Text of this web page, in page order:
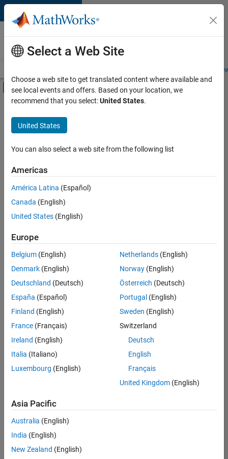
Skip to content
Careers at
MathWorks
Students and
Off-Canvas Navigation Menu Toggle
Main Content
FILTERED BY
Business Applications and Tools
Infrastructure and Architecture
User Experience
Technical Sales Engineering
Sort By
Save
Selected
Senior Technical Consultant - Aerospace and Defence
Senior
Technical
Consultant -
Aerospace
UK-
Cambridge
Sales
Engineering |
Application Engineer - Automotive Software
Software
UK-
Cambridge
Technical
Engineering |
Select a Web Site
Choose a web site to get translated content where available and
see local events and offers. Based on your location, we
recommend that you select:United States.
United States
You can also select a web site from the following list
Americas
América Latina (Español)
Canada (English)
United States (English)
Europe
Belgium (English)
Denmark (English)
Deutschland (Deutsch)
España (Español)
Finland (English)
France (Français)
Ireland (English)
Italia (Italiano)
Luxembourg (English)
Netherlands(English)
Norway(English)
Österreich (Deutsch)
Portugal (English)
Sweden (English)
Switzerland
Deutsch
English
Français
United Kingdom(English)
Asia Pacific
Australia (English)
India (English)
New Zealand (English)